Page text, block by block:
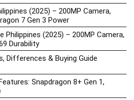
(2025) – 200MP Camera,
7 Gen 3 Power
Philippines (2025) – 200MP Camera,
Durability
Differences & Buying Guide
Snapdragon 8+ Gen 1,